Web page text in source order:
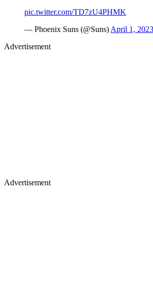
pic.twitter.com/TD7zU4PHMK
— Phoenix Suns (@Suns) April 1, 2023
Advertisement
Advertisement